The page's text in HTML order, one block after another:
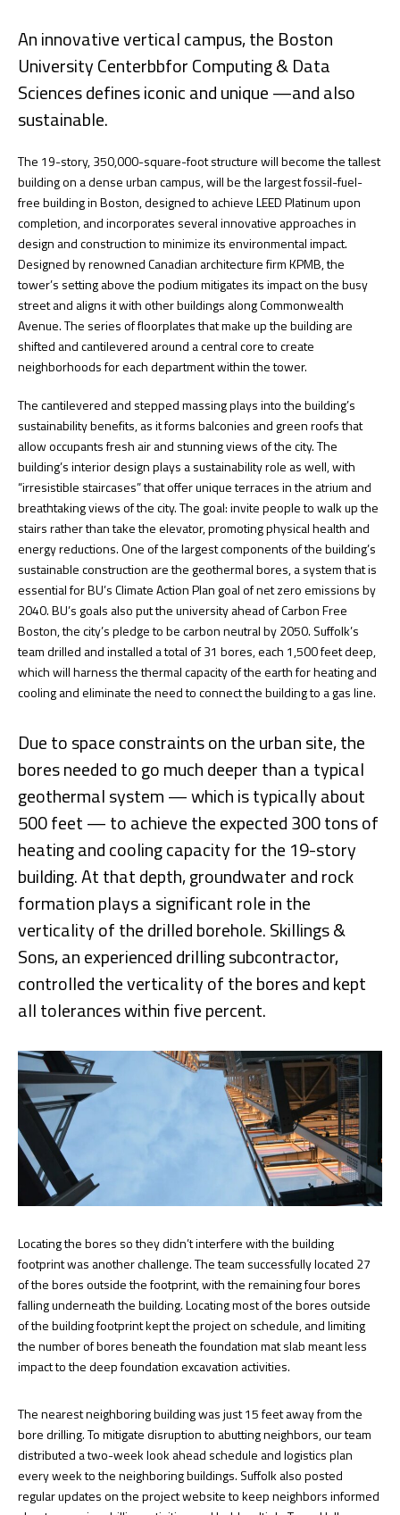
An innovative vertical campus, the Boston
University Centerbbfor Computing & Data
Sciences defines iconic and unique —and also
sustainable.
The 19-story, 350,000-square-foot structure will become the tallest
building on a dense urban campus, will be the largest fossil-fuel-
free building in Boston, designed to achieve LEED Platinum upon
completion, and incorporates several innovative approaches in
design and construction to minimize its environmental impact.
Designed by renowned Canadian architecture firm KPMB, the
tower’s setting above the podium mitigates its impact on the busy
street and aligns it with other buildings along Commonwealth
Avenue. The series of floorplates that make up the building are
shifted and cantilevered around a central core to create
neighborhoods for each department within the tower.
The cantilevered and stepped massing plays into the building’s
sustainability benefits, as it forms balconies and green roofs that
allow occupants fresh air and stunning views of the city. The
building’s interior design plays a sustainability role as well, with
“irresistible staircases” that offer unique terraces in the atrium and
breathtaking views of the city. The goal: invite people to walk up the
stairs rather than take the elevator, promoting physical health and
energy reductions. One of the largest components of the building’s
sustainable construction are the geothermal bores, a system that is
essential for BU’s Climate Action Plan goal of net zero emissions by
2040. BU’s goals also put the university ahead of Carbon Free
Boston, the city’s pledge to be carbon neutral by 2050. Suffolk’s
team drilled and installed a total of 31 bores, each 1,500 feet deep,
which will harness the thermal capacity of the earth for heating and
cooling and eliminate the need to connect the building to a gas line.
Due to space constraints on the urban site, the
bores needed to go much deeper than a typical
geothermal system — which is typically about
500 feet — to achieve the expected 300 tons of
heating and cooling capacity for the 19-story
building. At that depth, groundwater and rock
formation plays a significant role in the
verticality of the drilled borehole. Skillings &
Sons, an experienced drilling subcontractor,
controlled the verticality of the bores and kept
all tolerances within five percent.
Locating the bores so they didn’t interfere with the building
footprint was another challenge. The team successfully located 27
of the bores outside the footprint, with the remaining four bores
falling underneath the building. Locating most of the bores outside
of the building footprint kept the project on schedule, and limiting
the number of bores beneath the foundation mat slab meant less
impact to the deep foundation excavation activities.
The nearest neighboring building was just 15 feet away from the
bore drilling. To mitigate disruption to abutting neighbors, our team
distributed a two-week look ahead schedule and logistics plan
every week to the neighboring buildings. Suffolk also posted
regular updates on the project website to keep neighbors informed